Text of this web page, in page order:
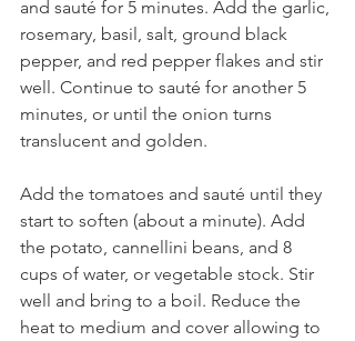
and sauté for 5 minutes. Add the garlic,
rosemary, basil, salt, ground black
pepper, and red pepper flakes and stir
well. Continue to sauté for another 5
minutes, or until the onion turns
translucent and golden.
Add the tomatoes and sauté until they
start to soften (about a minute). Add
the potato, cannellini beans, and 8
cups of water, or vegetable stock. Stir
well and bring to a boil. Reduce the
heat to medium and cover allowing to